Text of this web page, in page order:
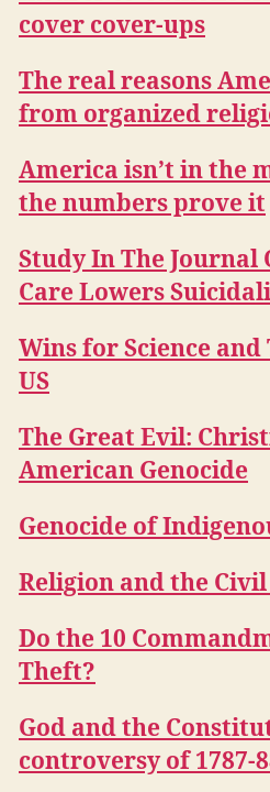
cover cover-ups
The real reasons
from organized
America isn’t in the
the numbers prove it
Study In The Journal
Care Lowers
Wins for Science
US
The Great Evil:
American Genocide
Genocide of
Religion and the
Do the 10
Theft?
God and the
controversy of 1787-